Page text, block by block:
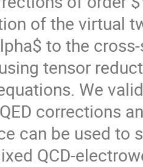
of the virtual
to the
tensor
We
corrections
can be used to
QCD-